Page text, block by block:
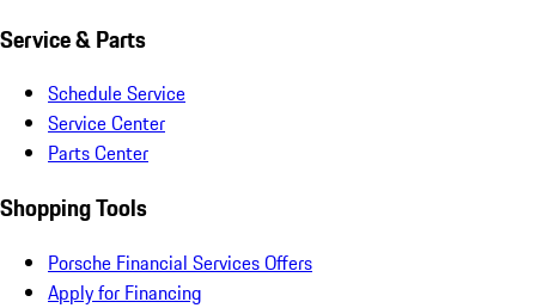
Service & Parts
Schedule Service
Service Center
Parts Center
Shopping Tools
Porsche Financial Services Offers
Apply for Financing